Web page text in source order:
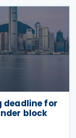
deadline for
block